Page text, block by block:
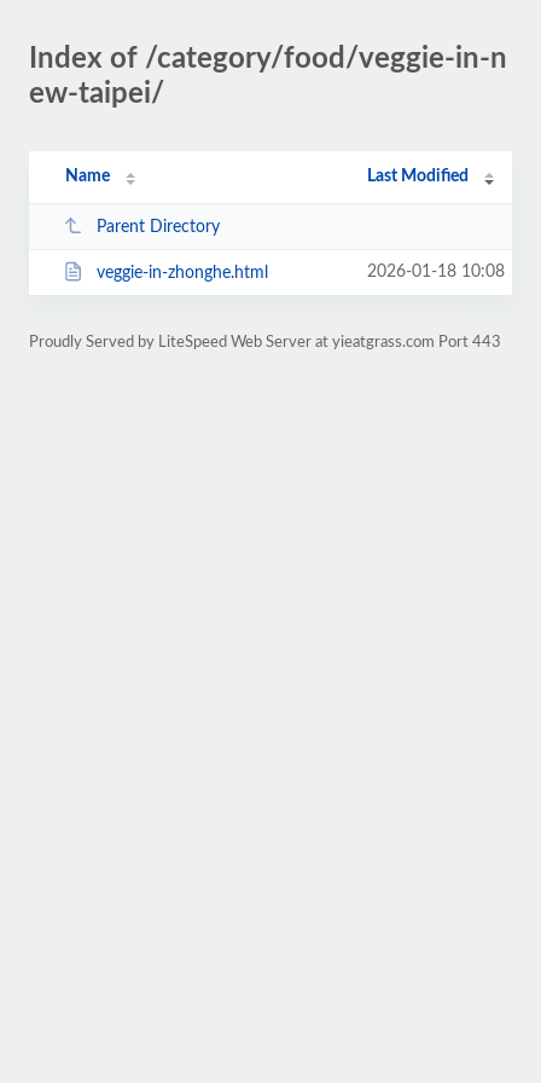
Index of /category/food/veggie-in-n
ew-taipei/
Name Last Modified
Parent Directory
veggie-in-zhonghe.html 2026-01-18 10:08
Proudly Served by LiteSpeed Web Server at yieatgrass.com Port 443